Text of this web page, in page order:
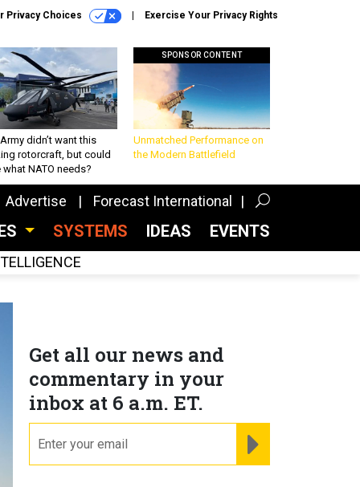
Privacy Choices Exercise Your Privacy Rights
didn’t want this
rotorcraft, but could
what NATO needs?
SPONSOR CONTENT
Unmatched Performance on
the Modern Battlefield
Advertise Forecast International
SYSTEMS IDEAS EVENTS
Get all our news and
commentary in your
inbox at 6 a.m. ET.